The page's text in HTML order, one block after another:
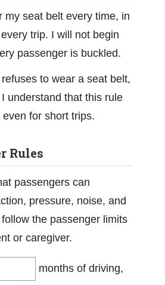
my seat belt every time, in
trip. I will not begin
passenger is buckled.
to wear a seat belt,
understand that this rule
for short trips.
Rules
passengers can
pressure, noise, and
the passenger limits
or caregiver.
months of driving,